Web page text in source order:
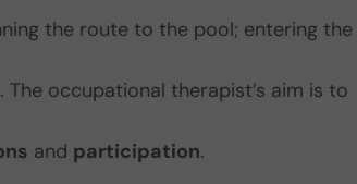
the route to the pool; entering the
occupational therapist’s aim is to
and participation.